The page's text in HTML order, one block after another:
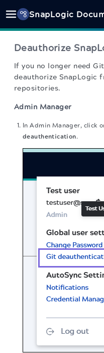
SnapLogic
Deauthorize
If you no longer need
deauthorize SnapLogic
repositories.
Admin Manager
In Admin Manager, click
deauthentication.